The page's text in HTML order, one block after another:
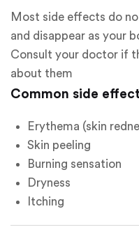
Most side effects do
and disappear as your
Consult your doctor if
about them
Common side
Erythema (skin
Skin peeling
Burning sensation
Dryness
Itching